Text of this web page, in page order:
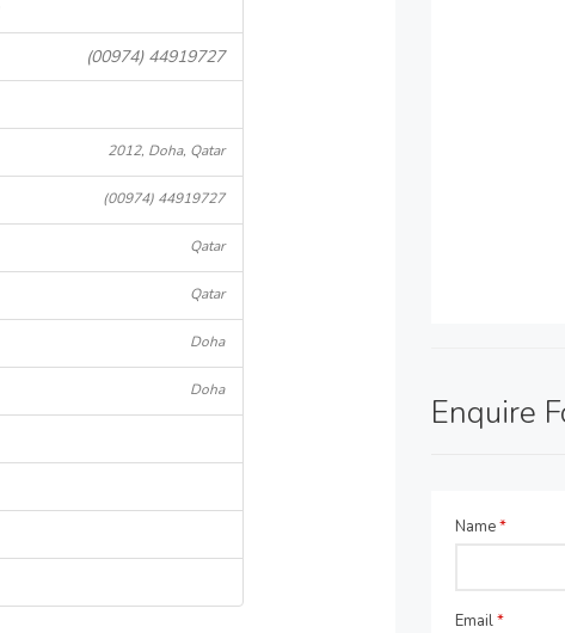
(00974) 44919727
2012, Doha, Qatar
(00974) 44919727
Qatar
Qatar
Doha
Doha
Enquire
Name*
Email*